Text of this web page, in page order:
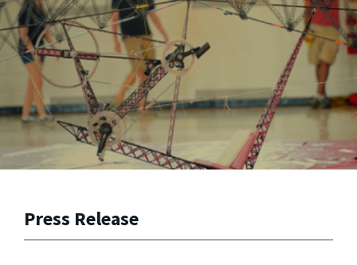
Press Release